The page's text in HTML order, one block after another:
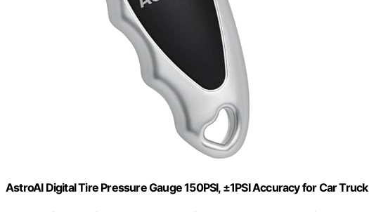
AstroAI Digital Tire Pressure Gauge 150PSI, ±1PSI Accuracy for Car Truck